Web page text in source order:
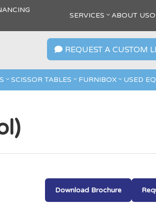
SERVICES ABOUT US
 REQUEST A CUSTOM
SCISSOR TABLES FURNIBOX USED
Download Brochure